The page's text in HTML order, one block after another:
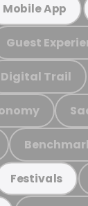
Mobile App
Guest
Digital Trail
Festivals